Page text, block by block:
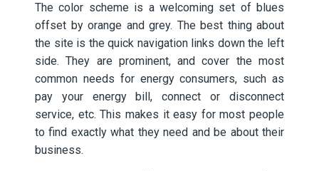
The color scheme is a welcoming set of blues
offset by orange and grey. The best thing about
the site is the quick navigation links down the left
side. They are prominent, and cover the most
common needs for energy consumers, such as
pay your energy bill, connect or disconnect
service, etc. This makes it easy for most people
to find exactly what they need and be about their
business.